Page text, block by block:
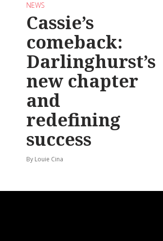
NEWS
Cassie’s
comeback:
Darlinghurst’s
new chapter
and
redefining
success
By Louie Cina